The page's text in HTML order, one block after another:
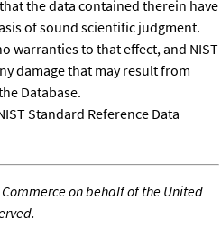
the data contained therein have
of sound scientific judgment.
warranties to that effect, and NIST
damage that may result from
Database.
Standard Reference Data
on behalf of the United